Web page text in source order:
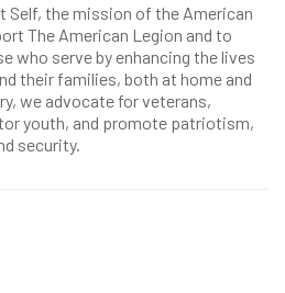
Self, the mission of the American
The American Legion and to
who serve by enhancing the lives
their families, both at home and
we advocate for veterans,
youth, and promote patriotism,
security.